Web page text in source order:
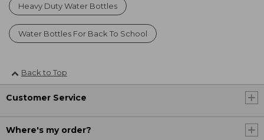
Heavy Duty Water Bottles
Water Bottles For Back To School
Back to Top
Customer Service
Where's my order?